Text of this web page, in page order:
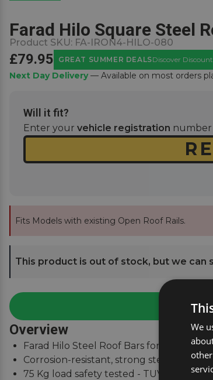
Farad Hilo Square Steel
Product SKU: FA-IRON4-HILO-080
£79.95 GREAT SUMMER DEALSDiscover
Next Day Delivery— Available on most orders
Will it fit?
Enter your vehicle registration number
Fits Models with existing Open Roof Rails.
This product is out of stock, but we can
Overview
Farad Hilo Steel Roof Bars for Citroen
Corrosion-resistant, strong steel square
75 Kg load safety tested - TUV & City
We